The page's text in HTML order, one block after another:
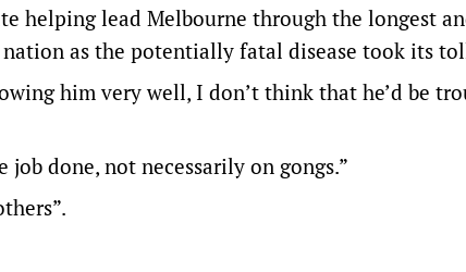
helping lead Melbourne through the longest
as the potentially fatal disease took its
him very well, I don’t think that he’d be
job done, not necessarily on gongs.”